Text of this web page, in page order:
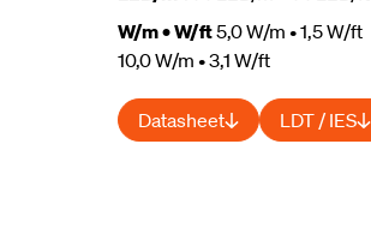
W/m • W/ft5,0 W/m • 1,5 W/ft
10,0 W/m • 3,1 W/ft
Datasheet LDT / IES